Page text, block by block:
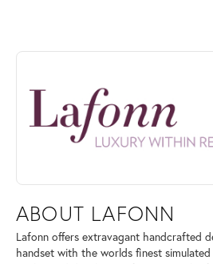
ABOUT LAFONN
Discover more about Lafonn, the brand
ABOUT LAFONN
Lafonn offers extravagant handcrafted
handset with the worlds finest simulated